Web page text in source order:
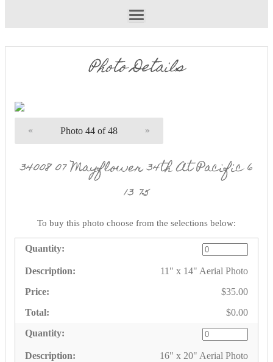
Photo Details
« Photo 44 of 48 »
34008 07 Mayflower 34th At Pacific 6
13 75
To buy this photo choose from the selections below:
11" x 14" Aerial Photo
$35.00
$0.00
16" x 20" Aerial Photo